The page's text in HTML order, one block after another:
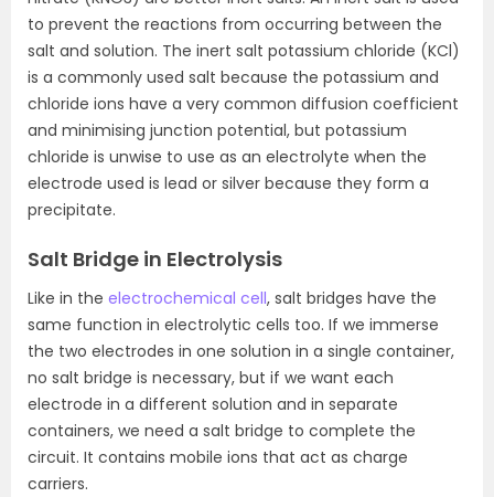
to prevent the reactions from occurring between the
salt and solution. The inert salt potassium chloride (KCl)
is a commonly used salt because the potassium and
chloride ions have a very common diffusion coefficient
and minimising junction potential, but potassium
chloride is unwise to use as an electrolyte when the
electrode used is lead or silver because they form a
precipitate.
Salt Bridge in Electrolysis
Like in the electrochemical cell, salt bridges have the
same function in electrolytic cells too. If we immerse
the two electrodes in one solution in a single container,
no salt bridge is necessary, but if we want each
electrode in a different solution and in separate
containers, we need a salt bridge to complete the
circuit. It contains mobile ions that act as charge
carriers.